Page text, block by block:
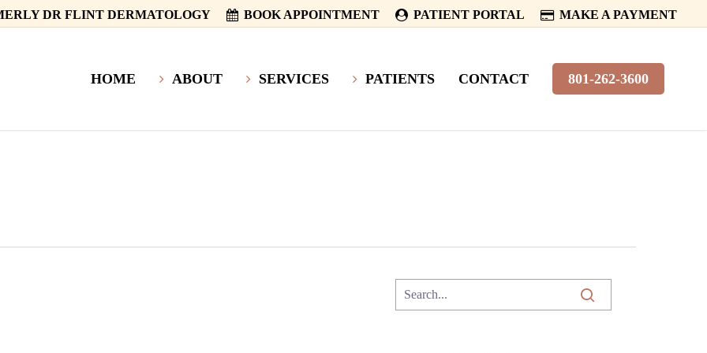
DR FLINT DERMATOLOGY BOOK APPOINTMENT PATIENT PORTAL MAKE A PAYMENT
HOME ABOUT SERVICES PATIENTS CONTACT 801-262-3600